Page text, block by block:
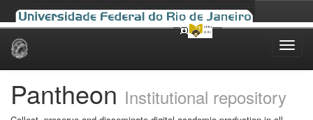
Skip
Pantheon Institutional repository